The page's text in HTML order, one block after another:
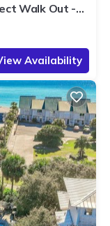
Walk Out -
Availability